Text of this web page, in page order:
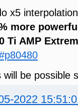
x5
more
Ti AMP
will be possible
2022